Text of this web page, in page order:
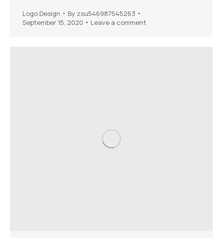
Logo Design By zsu546987545263
September 15, 2020
Leave a comment